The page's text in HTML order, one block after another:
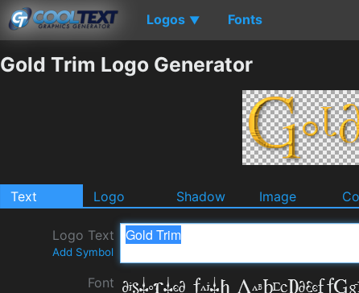
Logos ▼ Fonts
Gold Trim Logo Generator
Text Logo Shadow Image
Logo Text
Add Symbol
Font